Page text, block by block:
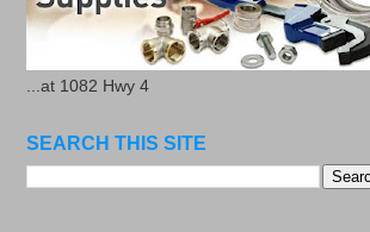
...at 1082 Hwy 4
SEARCH THIS SITE